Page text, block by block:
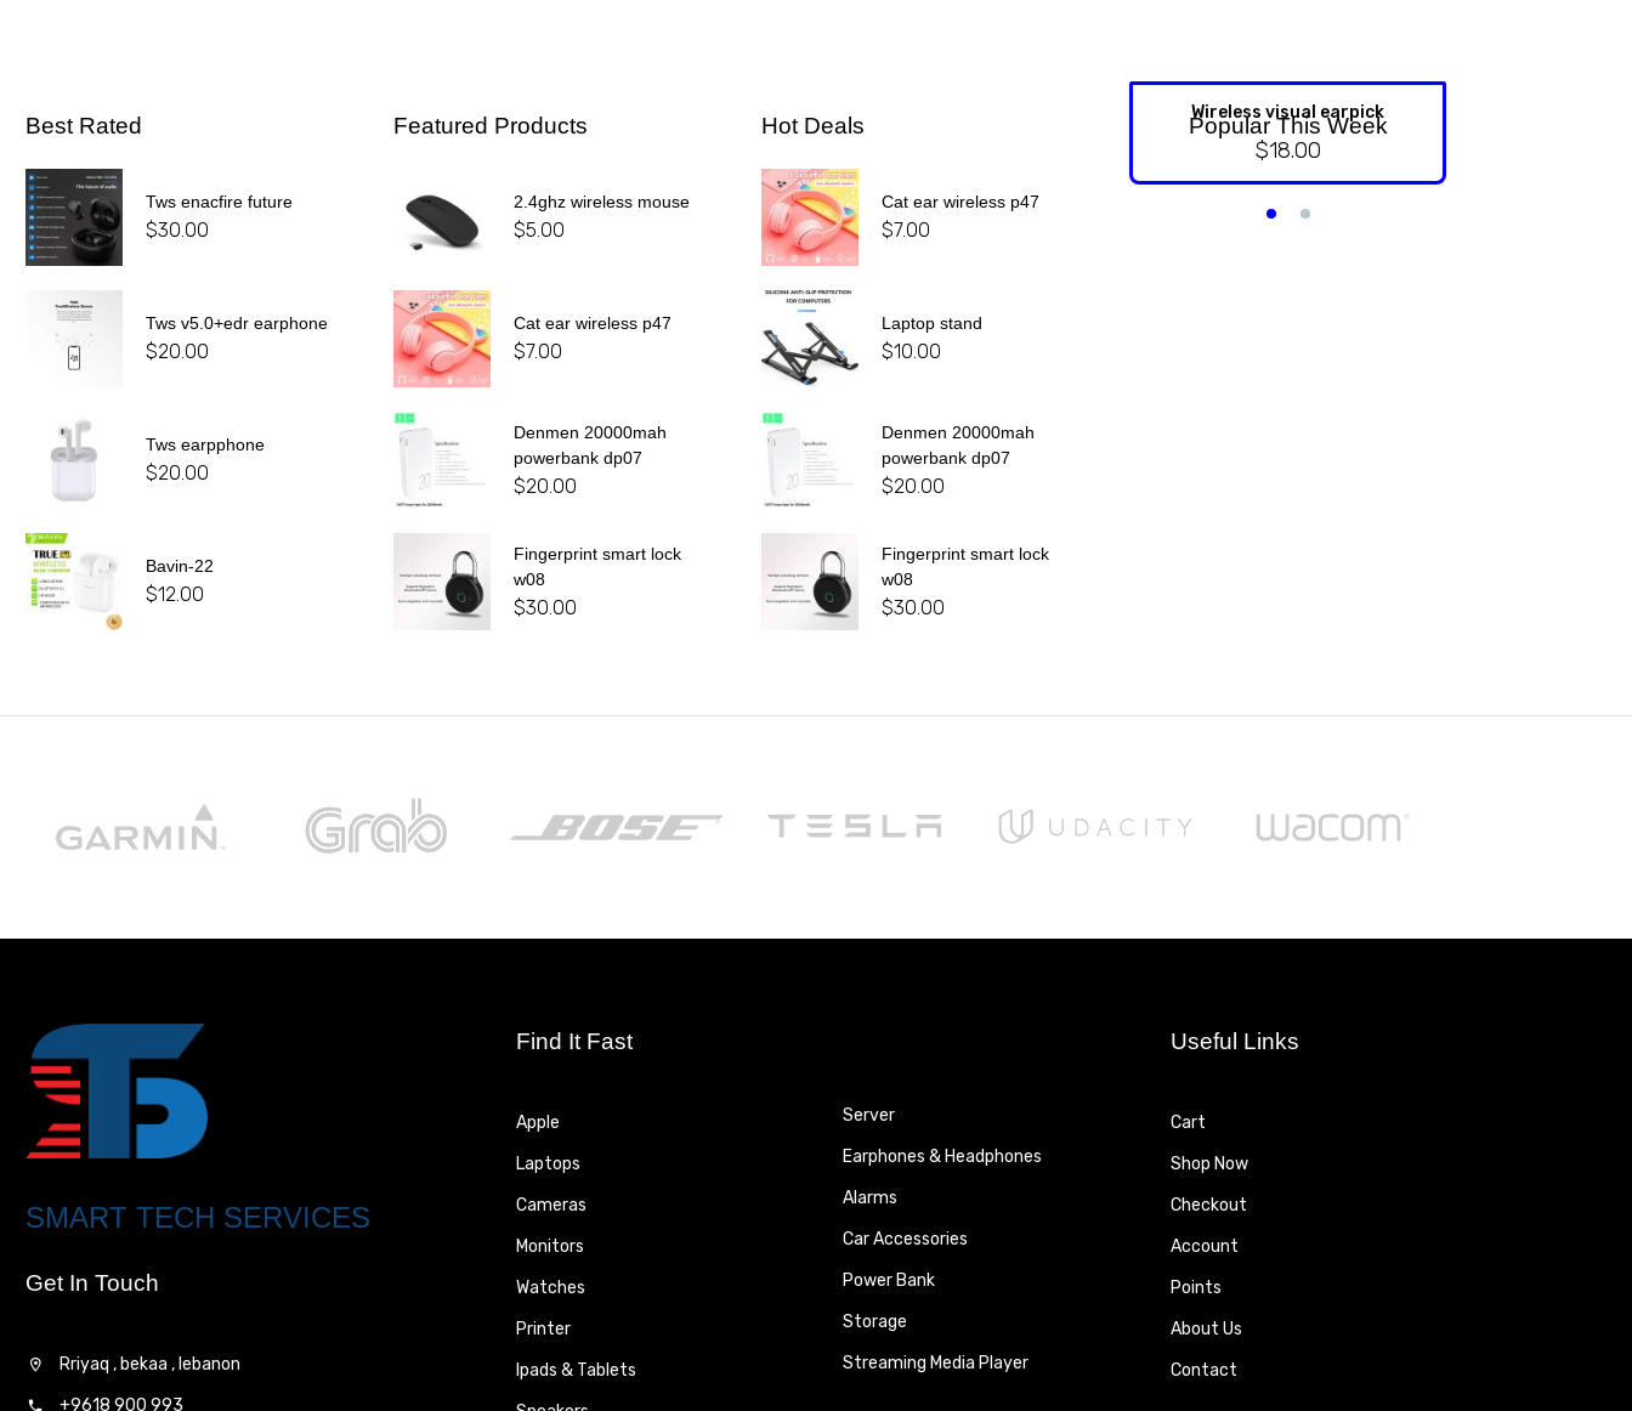
Best Rated
Tws enacfire future
$30.00
Tws v5.0+edr earphone
$20.00
Tws earpphone
$20.00
Bavin-22
$12.00
Featured Products
2.4ghz wireless mouse
$5.00
Cat ear wireless p47
$7.00
Denmen 20000mah
powerbank dp07
$20.00
Fingerprint smart lock
w08
$30.00
Hot Deals
Cat ear wireless p47
$7.00
Laptop stand
$10.00
Denmen 20000mah
powerbank dp07
$20.00
Fingerprint smart lock
w08
$30.00
Popular This Week
Wireless visual earpick
$18.00
SMART TECH SERVICES
Get In Touch
Rriyaq , bekaa , lebanon
+9618 900 993
Find It Fast
Apple
Laptops
Cameras
Monitors
Watches
Printer
Ipads & Tablets
Server
Earphones & Headphones
Alarms
Car Accessories
Power Bank
Storage
Streaming Media Player
Useful Links
Cart
Shop Now
Checkout
Account
Points
About Us
Contact